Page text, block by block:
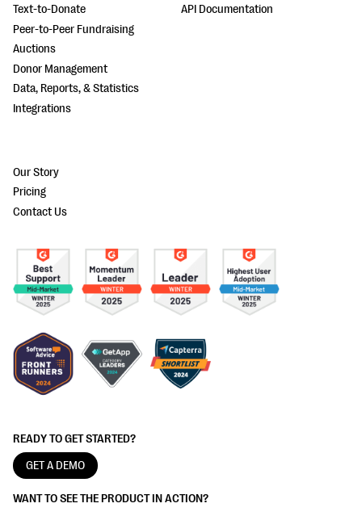
READY TO GET STARTED?
GET A DEMO
WANT TO SEE THE PRODUCT IN ACTION?
Text-to-Donate
Peer-to-Peer Fundraising
Auctions
Donor Management
Data, Reports, & Statistics
Integrations
API Documentation
Our Story
Pricing
Contact Us